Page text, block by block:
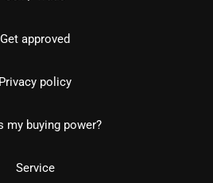
Get approved
Privacy policy
my buying power?
Service